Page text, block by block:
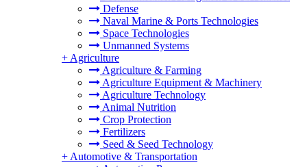
Defense
Naval Marine & Ports Technologies
Space Technologies
Unmanned Systems
+ Agriculture
Agriculture & Farming
Agriculture Equipment & Machinery
Agriculture Technology
Animal Nutrition
Crop Protection
Fertilizers
Seed & Seed Technology
+ Automotive & Transportation